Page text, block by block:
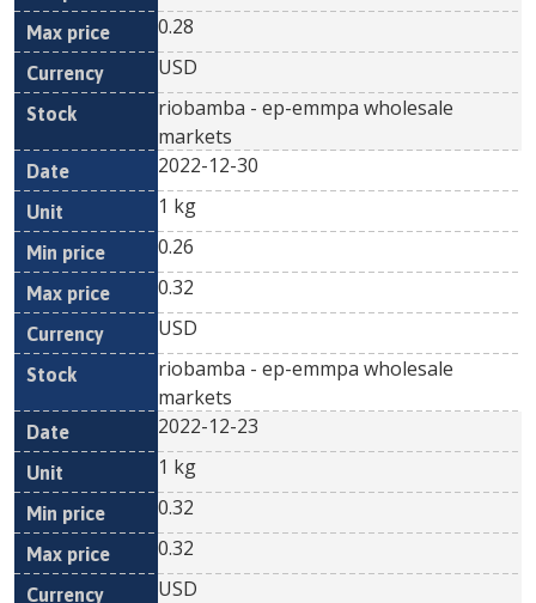
0.28
USD
riobamba - ep-emmpa wholesale
markets
2022-12-30
1 kg
0.26
0.32
USD
riobamba - ep-emmpa wholesale
markets
2022-12-23
1 kg
0.32
0.32
USD